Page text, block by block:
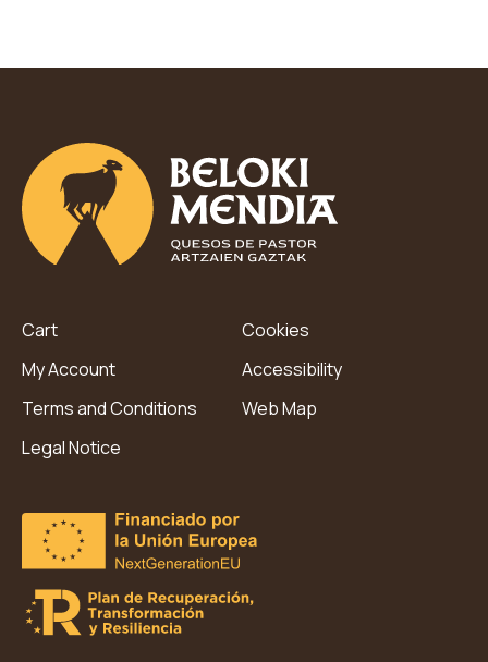
Cart
My Account
Terms and Conditions
Legal Notice
Cookies
Accessibility
Web Map